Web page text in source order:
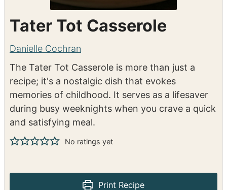
Tater Tot Casserole
Danielle Cochran
The Tater Tot Casserole is more than just a
recipe; it's a nostalgic dish that evokes
memories of childhood. It serves as a lifesaver
during busy weeknights when you crave a quick
and satisfying meal.
No ratings yet
Print Recipe